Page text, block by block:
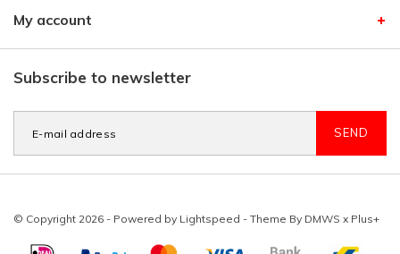
My account
Subscribe to newsletter
SEND
© Copyright 2026 - Powered by Lightspeed - Theme By DMWS x Plus+